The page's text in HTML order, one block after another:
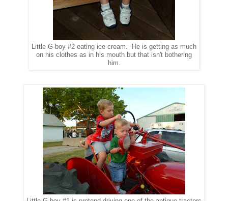
Little G-boy #2 eating ice cream. He is getting as much
on his clothes as in his mouth but that isn't bothering
him.